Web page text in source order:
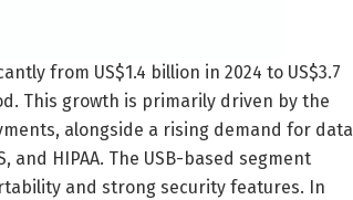
from US$1.4 billion in 2024 to US$3.7
This growth is primarily driven by the
alongside a rising demand for data
HIPAA. The USB-based segment
and strong security features. In